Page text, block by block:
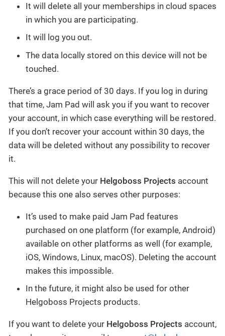
It will delete all your memberships in cloud spaces
in which you are participating.
It will log you out.
The data locally stored on this device will not be
touched.
There’s a grace period of 30 days. If you log in during
that time, Jam Pad will ask you if you want to recover
your account, in which case everything will be restored.
If you don’t recover your account within 30 days, the
data will be deleted without any possibility to recover
it.
This will not delete your Helgoboss Projects account
because this one also serves other purposes:
It’s used to make paid Jam Pad features
purchased on one platform (for example, Android)
available on other platforms as well (for example,
iOS, Windows, Linux, macOS). Deleting the account
makes this impossible.
In the future, it might also be used for other
Helgoboss Projects products.
If you want to delete your Helgoboss Projects account,